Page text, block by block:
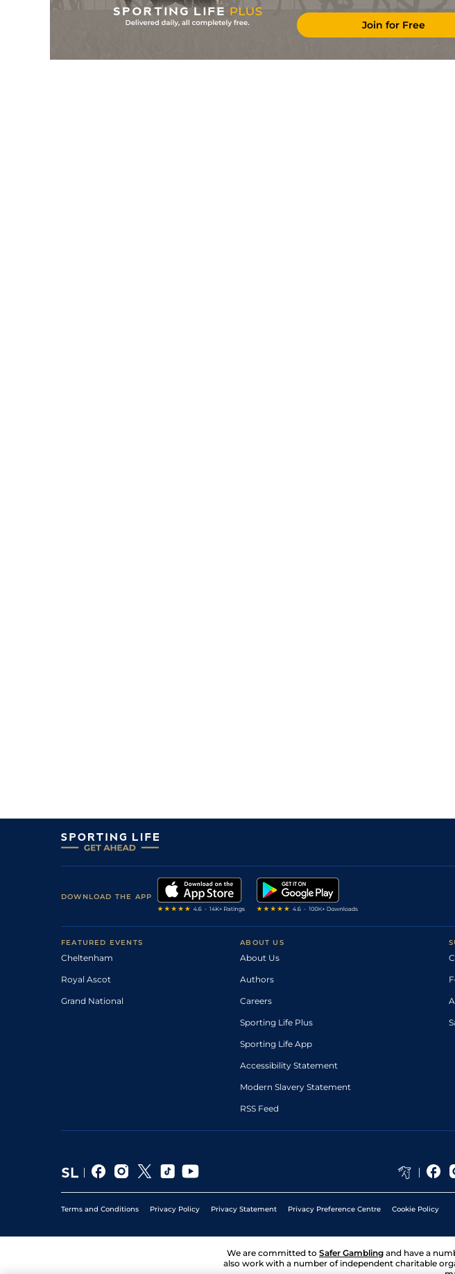
Join for Free
DOWNLOAD THE APP
FEATURED EVENTS
Cheltenham
Royal Ascot
Grand National
ABOUT US
About Us
Authors
Careers
Sporting Life Plus
Sporting Life App
Accessibility Statement
Modern Slavery Statement
RSS Feed
Terms and Conditions Privacy Policy Privacy Statement Privacy Preference Centre Cookie Policy
We are committed to Safer Gambling and have a
also work with a number of independent charitable